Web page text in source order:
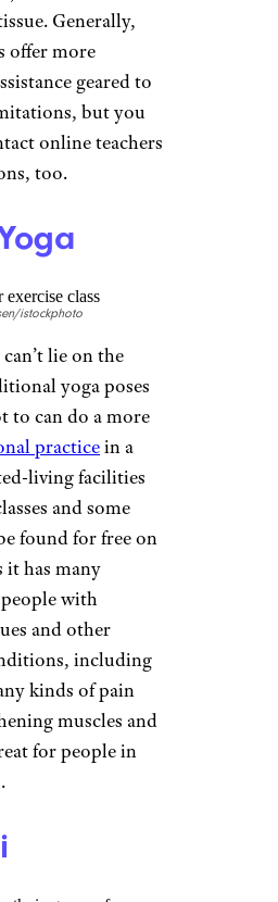
after the fact,
can help avoid
Training
istockphoto
are essential
as you age and to
of a fall. The U.S.
Prevention
doing them at
a week. Simple
walking
sideways,
(as if on a
well as raising
standing, holding
necessary.
great exercise,
yoga. Hatha